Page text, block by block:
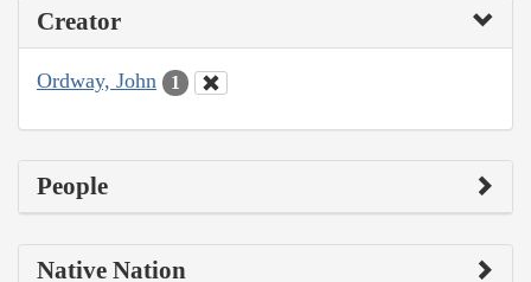
Creator
Ordway, John 1
People
Native Nation